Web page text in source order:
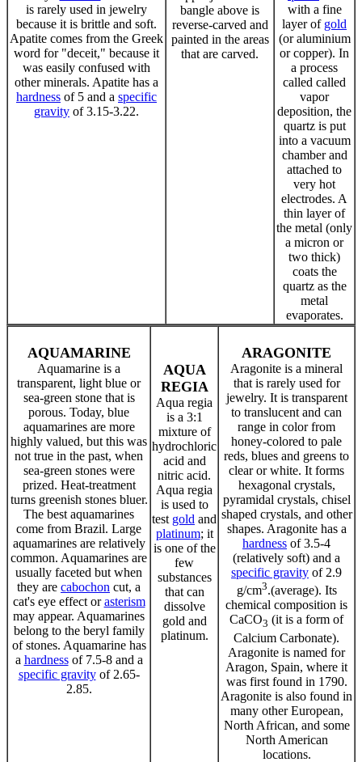
is rarely used in jewelry
because it is brittle and soft.
Apatite comes from the Greek
word for "deceit," because it
was easily confused with
other minerals. Apatite has a
hardness of 5 and a specific
gravity of 3.15-3.22.
bangle above is
reverse-carved and
painted in the areas
that are carved.
with a fine
layer of gold
(or aluminium
or copper). In
a process
called called
vapor
deposition, the
quartz is put
into a vacuum
chamber and
attached to
very hot
electrodes. A
thin layer of
the metal (only
a micron or
two thick)
coats the
quartz as the
metal
evaporates.
AQUAMARINE
Aquamarine is a
transparent, light blue or
sea-green stone that is
porous. Today, blue
aquamarines are more
highly valued, but this was
not true in the past, when
sea-green stones were
prized. Heat-treatment
turns greenish stones bluer.
The best aquamarines
come from Brazil. Large
aquamarines are relatively
common. Aquamarines are
usually faceted but when
they are cabochon cut, a
cat's eye effect orasterism
may appear. Aquamarines
belong to the beryl family
of stones. Aquamarine has
a hardnessof 7.5-8 and a
specific gravityof 2.65-
2.85.
AQUA
REGIA
Aqua regia
is a 3:1
mixture of
hydrochloric
acid and
nitric acid.
Aqua regia
is used to
test gold and
platinum; it
is one of the
few
substances
that can
dissolve
gold and
platinum.
ARAGONITE
Aragonite is a mineral
that is rarely used for
jewelry. It is transparent
to translucent and can
range in color from
honey-colored to pale
reds, blues and greens to
clear or white. It forms
hexagonal crystals,
pyramidal crystals, chisel
shaped crystals, and other
shapes. Aragonite has a
hardness of 3.5-4
(relatively soft) and a
specific gravity of 2.9
g/cm3.(average). Its
chemical composition is
CaCO3 (it is a form of
Calcium Carbonate).
Aragonite is named for
Aragon, Spain, where it
was first found in 1790.
Aragonite is also found in
many other European,
North African, and some
North American
locations.